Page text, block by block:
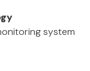
system